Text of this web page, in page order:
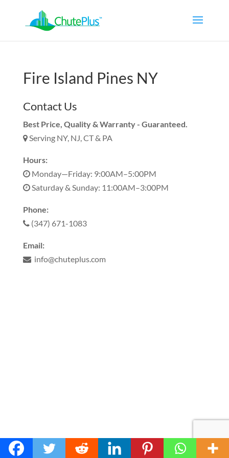
Fire Island Pines NY
Contact Us
Best Price, Quality & Warranty - Guaranteed.
Serving NY, NJ, CT & PA
Hours:
Monday—Friday: 9:00AM–5:00PM
Saturday & Sunday: 11:00AM–3:00PM
Phone:
(347) 671-1083
Email:
info@chuteplus.com